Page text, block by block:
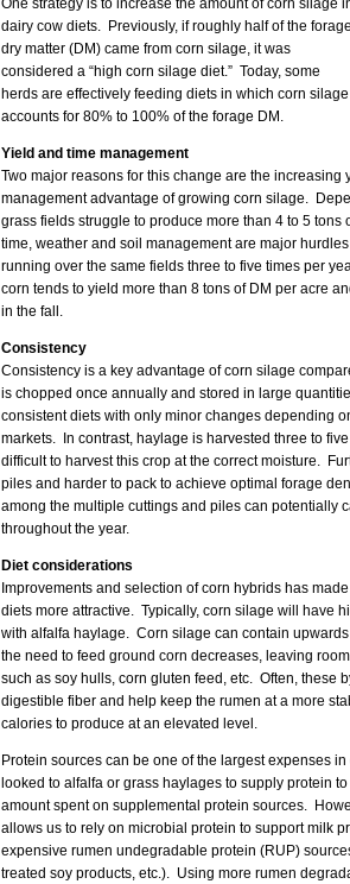
One strategy is to increase the amount of corn silage
dairy cow diets. Previously, if roughly half of the forage
dry matter (DM) came from corn silage, it was
considered a “high corn silage diet.” Today, some
herds are effectively feeding diets in which corn silage
accounts for 80% to 100% of the forage DM.
Yield and time management
Two major reasons for this change are the increasing
management advantage of growing corn silage.
grass fields struggle to produce more than 4 to 5 tons
time, weather and soil management are major
running over the same fields three to five times per
corn tends to yield more than 8 tons of DM per acre
in the fall.
Consistency
Consistency is a key advantage of corn silage
is chopped once annually and stored in large
consistent diets with only minor changes depending
markets. In contrast, haylage is harvested three to
difficult to harvest this crop at the correct moisture.
piles and harder to pack to achieve optimal forage
among the multiple cuttings and piles can potentially
throughout the year.
Diet considerations
Improvements and selection of corn hybrids has
diets more attractive. Typically, corn silage will have
with alfalfa haylage. Corn silage can contain
the need to feed ground corn decreases, leaving
such as soy hulls, corn gluten feed, etc. Often, these
digestible fiber and help keep the rumen at a more
calories to produce at an elevated level.
Protein sources can be one of the largest expenses
looked to alfalfa or grass haylages to supply protein
amount spent on supplemental protein sources.
allows us to rely on microbial protein to support milk
expensive rumen undegradable protein (RUP)
treated soy products, etc.). Using more rumen